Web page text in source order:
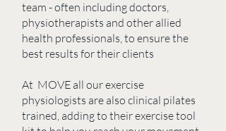
team - often including doctors,
physiotherapists and other allied
health professionals, to ensure the
best results for their clients
At MOVE all our exercise
physiologists are also clinical pilates
trained, adding to their exercise tool